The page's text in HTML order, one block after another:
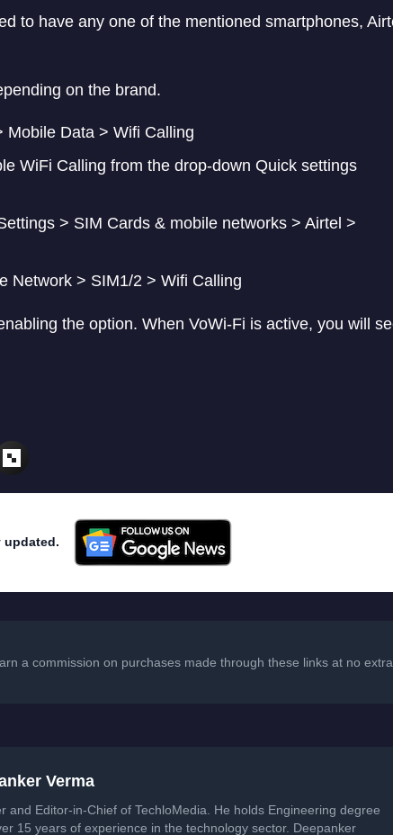
on the brand.
Data > Wifi Calling
WiFi Calling from the drop-down Quick settings
> SIM Cards & mobile networks > Airtel >
Network > SIM1/2 > Wifi Calling
the option. When VoWi-Fi is active, you will see
and Editor-in-Chief of TechloMedia. He holds Engineering degree
15 years of experience in the technology sector. Deepanker
engineering and consumer electronics. He is also a a known
by global giants including Apple, Microsoft, and eBay. He uses